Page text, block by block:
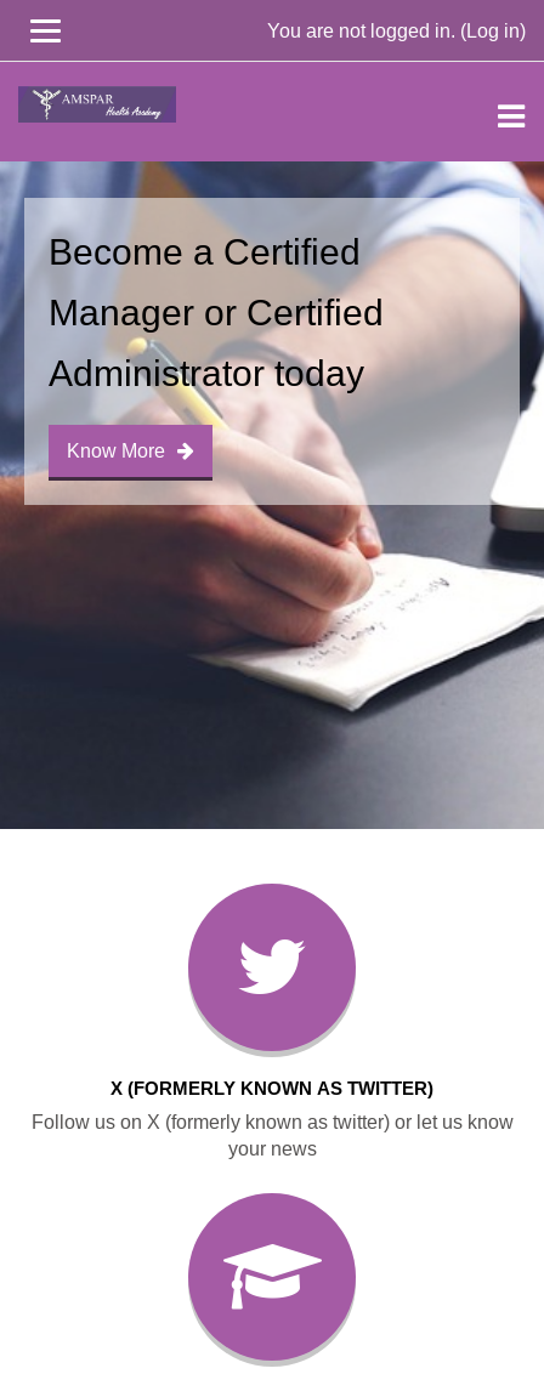
content
You are not logged in. (Log in)
Become a Certified
Manager or Certified
Administrator today
Know More
X (FORMERLY KNOWN AS TWITTER)
Follow us on X (formerly known as twitter) or let us know
your news